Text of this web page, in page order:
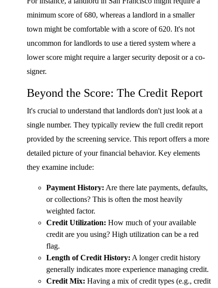
minimum score of 680, whereas a landlord in a smaller
town might be comfortable with a score of 620. It's not
uncommon for landlords to use a tiered system where a
lower score might require a larger security deposit or a co-
signer.
Beyond the Score: The Credit Report
It's crucial to understand that landlords don't just look at a
single number. They typically review the full credit report
provided by the screening service. This report offers a more
detailed picture of your financial behavior. Key elements
they examine include:
Payment History: Are there late payments, defaults,
or collections? This is often the most heavily
weighted factor.
Credit Utilization: How much of your available
credit are you using? High utilization can be a red
flag.
Length of Credit History: A longer credit history
generally indicates more experience managing credit.
Credit Mix: Having a mix of credit types (e.g., credit